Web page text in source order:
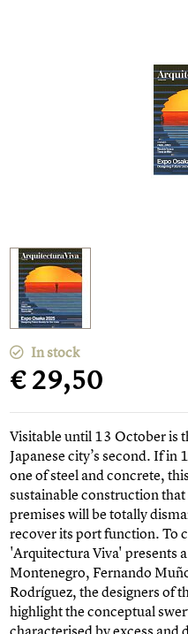
In stock
€ 29,50
Visitable until 13 October is
Japanese city’s second. If
one of steel and concrete,
sustainable construction
premises will be totally
recover its port function. To
'Arquitectura Viva' presents
Montenegro, Fernando
Rodríguez, the designers of
highlight the conceptual